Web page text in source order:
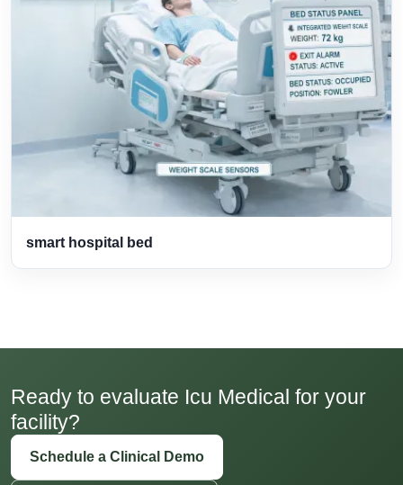
smart hospital bed
Ready to evaluate Icu Medical for your
facility?
Schedule a Clinical Demo